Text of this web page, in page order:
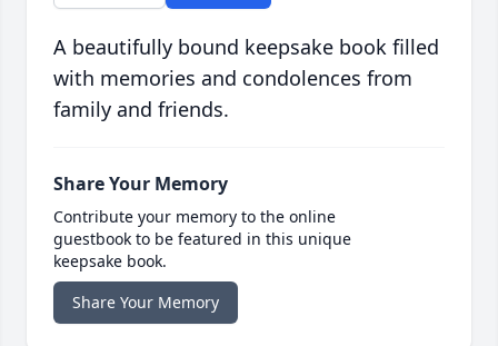
A beautifully bound keepsake book filled
with memories and condolences from
family and friends.
Share Your Memory
Contribute your memory to the online
guestbook to be featured in this unique
keepsake book.
Share Your Memory